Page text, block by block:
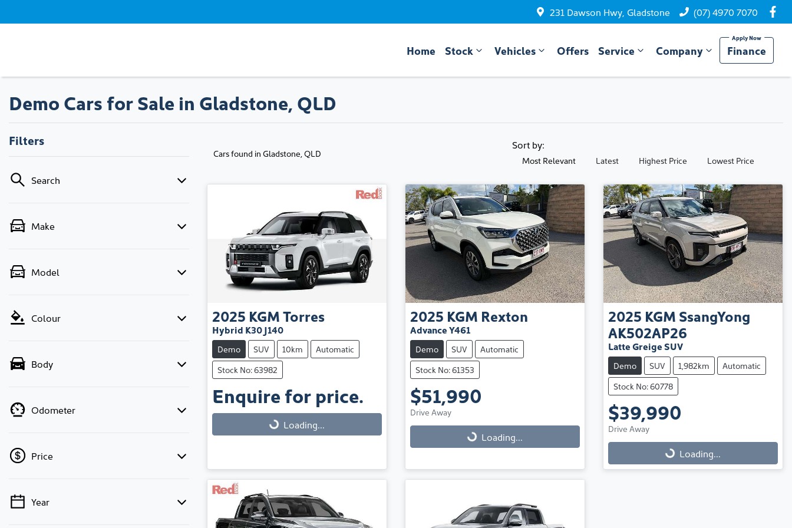
231 Dawson Hwy, Gladstone (07) 4970 7070
Home Stock Vehicles Offers Service Company Finance
Demo Cars for Sale in Gladstone, QLD
Filters
Search
Make
Model
Colour
Body
Odometer
Price
💡 Price filters are disabled when finance
Year
Cars found in Gladstone, QLD
Sort by:
Most Relevant Latest Highest Price Lowest Price
2025 KGMTorres
Hybrid K30 J140
Demo SUV 10km
Automatic
Stock No: 63982
Enquire for price.
Loading...Loading...
2025 KGM Rexton
Advance Y461
Demo SUV
Automatic
Stock No: 61353
$51,990
Drive Away
Loading...Loading...
2025 KGM SsangYong
AK502AP26
Latte Greige SUV
Demo SUV 1,982km
Automatic
Stock No: 60778
$39,990
Drive Away
Loading...Loading...